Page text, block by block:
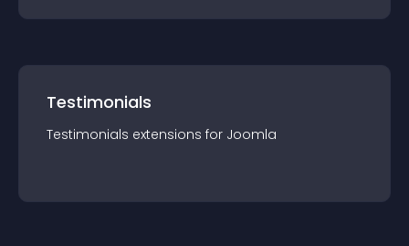
Testimonials
Testimonials extensions for Joomla